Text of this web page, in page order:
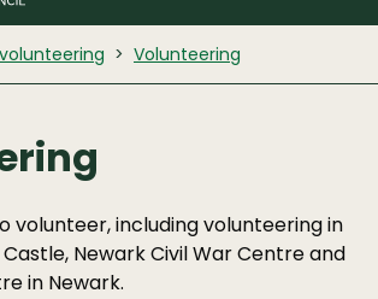
Volunteering
volunteer, including volunteering in
Newark Civil War Centre and
in Newark.